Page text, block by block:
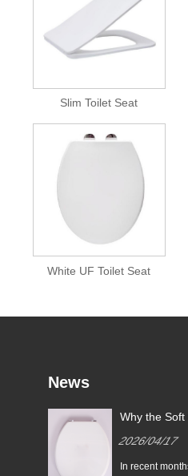
Slim Toilet Seat
White UF Toilet Seat
News
Why the Soft
German
2026/04/17
In recent